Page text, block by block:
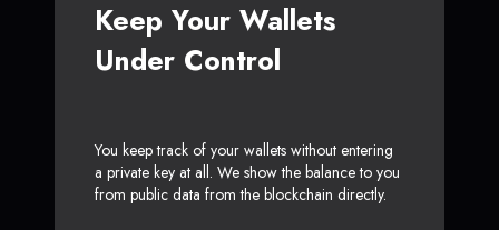
Keep Your Wallets
Under Control
You keep track of your wallets without entering
a private key at all. We show the balance to you
from public data from the blockchain directly.